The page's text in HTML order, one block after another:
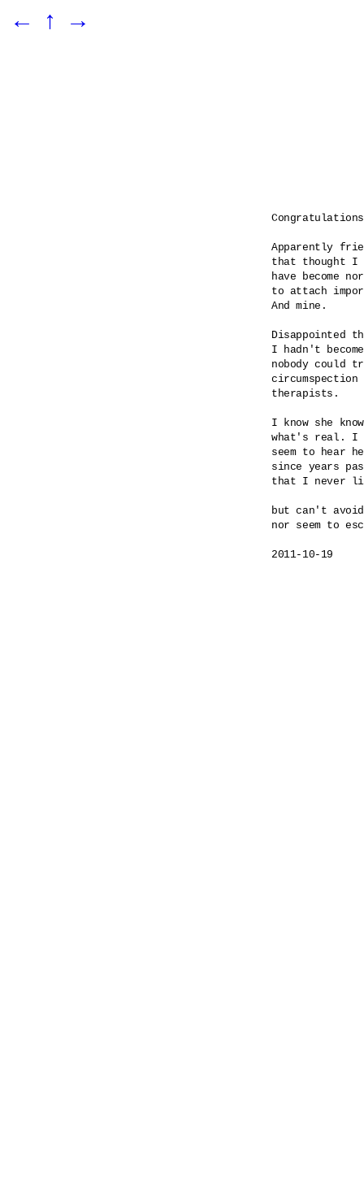
← ↑ →
Congratulations
Apparently
that thought I
have become
to attach
And mine.
Disappointed
I hadn't
nobody could
therapists.
I know she
what's real. I
seem to hear
since years
that I never
but can't
nor seem to
2011-10-19